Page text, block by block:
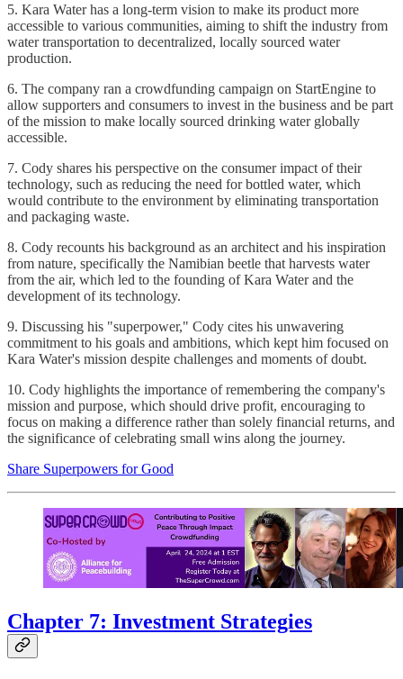
5. Kara Water has a long-term vision to make its product more
accessible to various communities, aiming to shift the industry from
water transportation to decentralized, locally sourced water
production.
6. The company ran a crowdfunding campaign on StartEngine to
allow supporters and consumers to invest in the business and be part
of the mission to make locally sourced drinking water globally
accessible.
7. Cody shares his perspective on the consumer impact of their
technology, such as reducing the need for bottled water, which
would contribute to the environment by eliminating transportation
and packaging waste.
8. Cody recounts his background as an architect and his inspiration
from nature, specifically the Namibian beetle that harvests water
from the air, which led to the founding of Kara Water and the
development of its technology.
9. Discussing his "superpower," Cody cites his unwavering
commitment to his goals and ambitions, which kept him focused on
Kara Water's mission despite challenges and moments of doubt.
10. Cody highlights the importance of remembering the company's
mission and purpose, which should drive profit, encouraging to
focus on making a difference rather than solely financial returns, and
the significance of celebrating small wins along the journey.
Share Superpowers for Good
Chapter 7: Investment Strategies